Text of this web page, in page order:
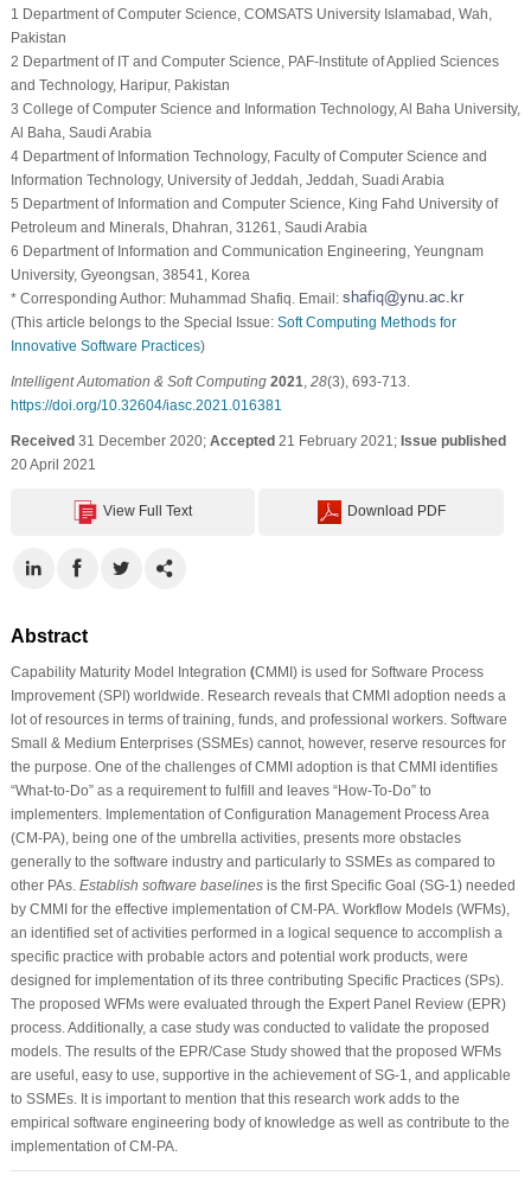
1 Department of Computer Science, COMSATS University Islamabad, Wah,
Pakistan
2 Department of IT and Computer Science, PAF-lnstitute of Applied Sciences
and Technology, Haripur, Pakistan
3 College of Computer Science and Information Technology, Al Baha University,
Al Baha, Saudi Arabia
4 Department of Information Technology, Faculty of Computer Science and
Information Technology, University of Jeddah, Jeddah, Suadi Arabia
5 Department of Information and Computer Science, King Fahd University of
Petroleum and Minerals, Dhahran, 31261, Saudi Arabia
6 Department of Information and Communication Engineering, Yeungnam
University, Gyeongsan, 38541, Korea
* Corresponding Author: Muhammad Shafiq. Email:
(This article belongs to the Special Issue: Soft Computing Methods for
Innovative Software Practices)
Intelligent Automation & Soft Computing 2021 28(3), 693-713.
https://doi.org/10.32604/iasc.2021.016381
Received31 December 2020; Accepted21 February 2021; Issue published
20 April 2021
View Full Text Download PDF
Abstract
Capability Maturity Model Integration (CMMI) is used for Software Process
Improvement (SPI) worldwide. Research reveals that CMMI adoption needs a
lot of resources in terms of training, funds, and professional workers. Software
Small & Medium Enterprises (SSMEs) cannot, however, reserve resources for
the purpose. One of the challenges of CMMI adoption is that CMMI identifies
“What-to-Do” as a requirement to fulfill and leaves “How-To-Do” to
implementers. Implementation of Configuration Management Process Area
(CM-PA), being one of the umbrella activities, presents more obstacles
generally to the software industry and particularly to SSMEs as compared to
other PAs. Establish software baselinesis the first Specific Goal (SG-1) needed
by CMMI for the effective implementation of CM-PA. Workflow Models (WFMs),
an identified set of activities performed in a logical sequence to accomplish a
specific practice with probable actors and potential work products, were
designed for implementation of its three contributing Specific Practices (SPs).
The proposed WFMs were evaluated through the Expert Panel Review (EPR)
process. Additionally, a case study was conducted to validate the proposed
models. The results of the EPR/Case Study showed that the proposed WFMs
are useful, easy to use, supportive in the achievement of SG-1, and applicable
to SSMEs. It is important to mention that this research work adds to the
empirical software engineering body of knowledge as well as contribute to the
implementation of CM-PA.